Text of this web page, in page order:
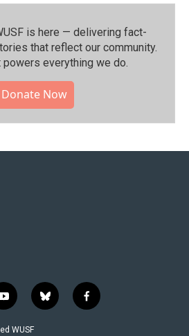
is here — delivering fact-
that reflect our community.⁠
powers everything we do.
Donate Now
y
o
u
b
l
f
a
WUSF